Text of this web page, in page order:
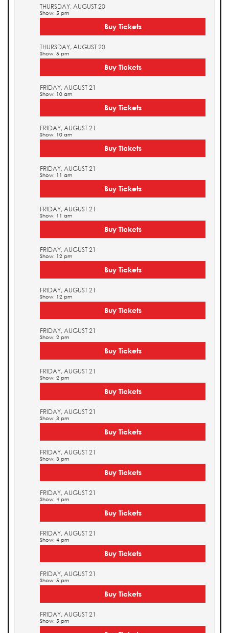
THURSDAY, AUGUST 20
Show: 5 pm
Buy Tickets
THURSDAY, AUGUST 20
Show: 5 pm
Buy Tickets
FRIDAY, AUGUST 21
Show: 10 am
Buy Tickets
FRIDAY, AUGUST 21
Show: 10 am
Buy Tickets
FRIDAY, AUGUST 21
Show: 11 am
Buy Tickets
FRIDAY, AUGUST 21
Show: 11 am
Buy Tickets
FRIDAY, AUGUST 21
Show: 12 pm
Buy Tickets
FRIDAY, AUGUST 21
Show: 12 pm
Buy Tickets
FRIDAY, AUGUST 21
Show: 2 pm
Buy Tickets
FRIDAY, AUGUST 21
Show: 2 pm
Buy Tickets
FRIDAY, AUGUST 21
Show: 3 pm
Buy Tickets
FRIDAY, AUGUST 21
Show: 3 pm
Buy Tickets
FRIDAY, AUGUST 21
Show: 4 pm
Buy Tickets
FRIDAY, AUGUST 21
Show: 4 pm
Buy Tickets
FRIDAY, AUGUST 21
Show: 5 pm
Buy Tickets
FRIDAY, AUGUST 21
Show: 5 pm